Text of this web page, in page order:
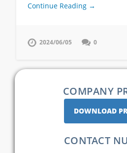
Continue Reading →
2024/06/05 0
COMPANY
DOWNLOAD
CONTACT